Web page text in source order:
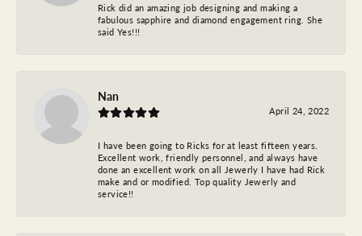
Rick did an amazing job designing and making a
fabulous sapphire and diamond engagement ring. She
said Yes!!!
Nan
April 24, 2022
I have been going to Ricks for at least fifteen years.
Excellent work, friendly personnel, and always have
done an excellent work on all Jewerly I have had Rick
make and or modified. Top quality Jewerly and
service!!